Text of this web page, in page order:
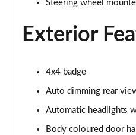
Steering wheel
Exterior
4x4 badge
Auto dimming rear
Automatic headlights
Body coloured door